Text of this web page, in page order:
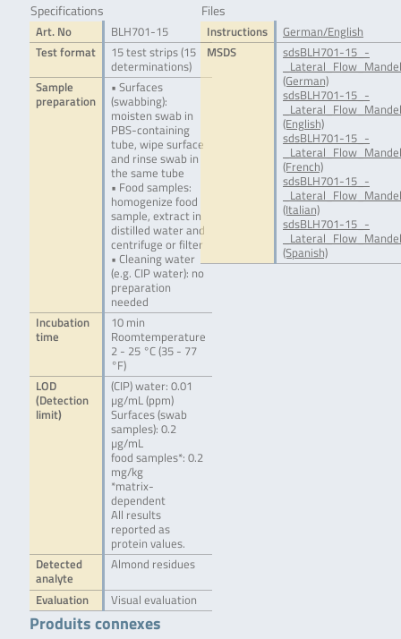
Specifications
Art. No
BLH701-15
Test format
15 test strips (15
determinations)
Sample
preparation
• Surfaces
(swabbing):
moisten swab in
PBS-containing
tube, wipe surface
and rinse swab in
the same tube
• Food samples:
homogenize food
sample, extract in
distilled water and
centrifuge or filter
• Cleaning water
(e.g. CIP water): no
preparation
needed
Incubation
time
10 min
Roomtemperature
2 - 25 °C (35 - 77
°F)
LOD
(Detection
limit)
(CIP) water: 0.01
µg/mL (ppm)
Surfaces (swab
samples): 0.2
µg/mL
food samples*: 0.2
mg/kg
*matrix-
dependent
All results
reported as
protein values.
Detected
analyte
Almond residues
Evaluation Visual evaluation
Files
Instructions
German/English
MSDS
sdsBLH701-15_-
(German)
sdsBLH701-15_-
(English)
sdsBLH701-15_-
(French)
sdsBLH701-15_-
(Italian)
sdsBLH701-15_-
(Spanish)
Produits connexes